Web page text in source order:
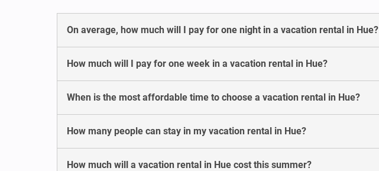
On average, how much will I pay for one night in a vacation rental in Hue?
How much will I pay for one week in a vacation rental in Hue?
When is the most affordable time to choose a vacation rental in Hue?
How many people can stay in my vacation rental in Hue?
How much will a vacation rental in Hue cost this summer?